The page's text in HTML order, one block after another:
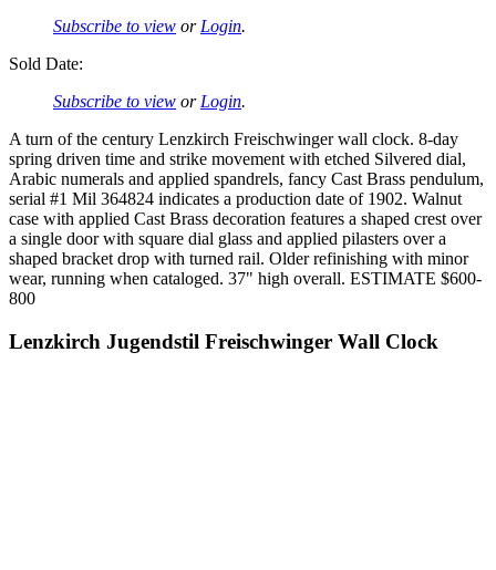
Subscribe to view or Login.
Sold Date:
Subscribe to view or Login.
A turn of the century Lenzkirch Freischwinger wall clock. 8-day
spring driven time and strike movement with etched Silvered dial,
Arabic numerals and applied spandrels, fancy Cast Brass pendulum,
serial #1 Mil 364824 indicates a production date of 1902. Walnut
case with applied Cast Brass decoration features a shaped crest over
a single door with square dial glass and applied pilasters over a
shaped bracket drop with turned rail. Older refinishing with minor
wear, running when cataloged. 37" high overall. ESTIMATE $600-
800
Lenzkirch Jugendstil Freischwinger Wall Clock